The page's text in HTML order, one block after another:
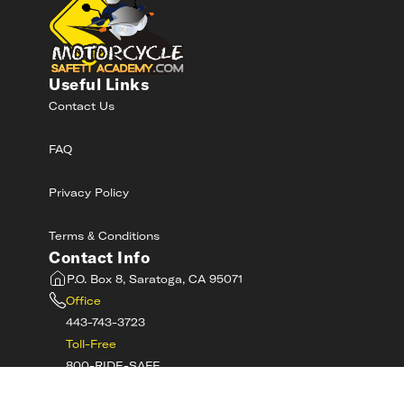
Useful Links
Contact Us
FAQ
Privacy Policy
Terms & Conditions
Contact Info
P.O. Box 8, Saratoga, CA 95071
Office
443-743-3723
Toll-Free
800-RIDE-SAFE